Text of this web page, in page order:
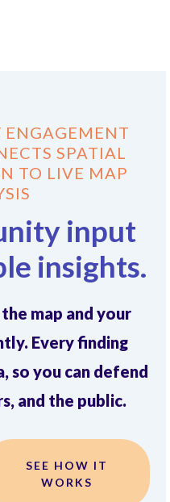
SPATIAL
TO LIVE MAP
input
insights.
map and your
Every finding
so you can defend
and the public.
SEE HOW IT
WORKS